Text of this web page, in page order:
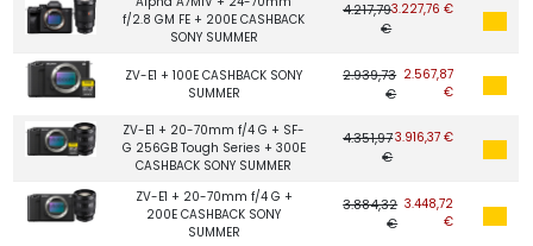
f/2.8 GM FE + 200E CASHBACK
SONY SUMMER
4.217,79
€
3.227,76 €
ZV-E1 + 100E CASHBACK SONY
SUMMER
2.939,73
€
2.567,87
€
ZV-E1 + 20-70mm f/4 G + SF-
G 256GB Tough Series + 300E
CASHBACK SONY SUMMER
4.351,97
€
3.916,37 €
ZV-E1 + 20-70mm f/4 G +
200E CASHBACK SONY
SUMMER
3.884,32
€
3.448,72
€